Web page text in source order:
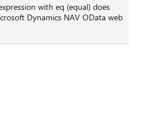
with eq (equal) does
Dynamics NAV OData web